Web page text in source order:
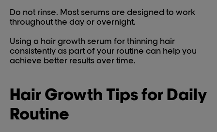
Do not rinse. Most serums are designed to work
throughout the day or overnight.
Using a hair growth serum for thinning hair
consistently as part of your routine can help you
achieve better results over time.
Hair Growth Tips for Daily
Routine